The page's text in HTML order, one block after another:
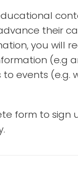
their
you will
(e.g
events (e.g.
form to sign